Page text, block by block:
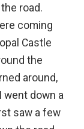
road.
coming
Castle
the
around,
went down a
saw afew